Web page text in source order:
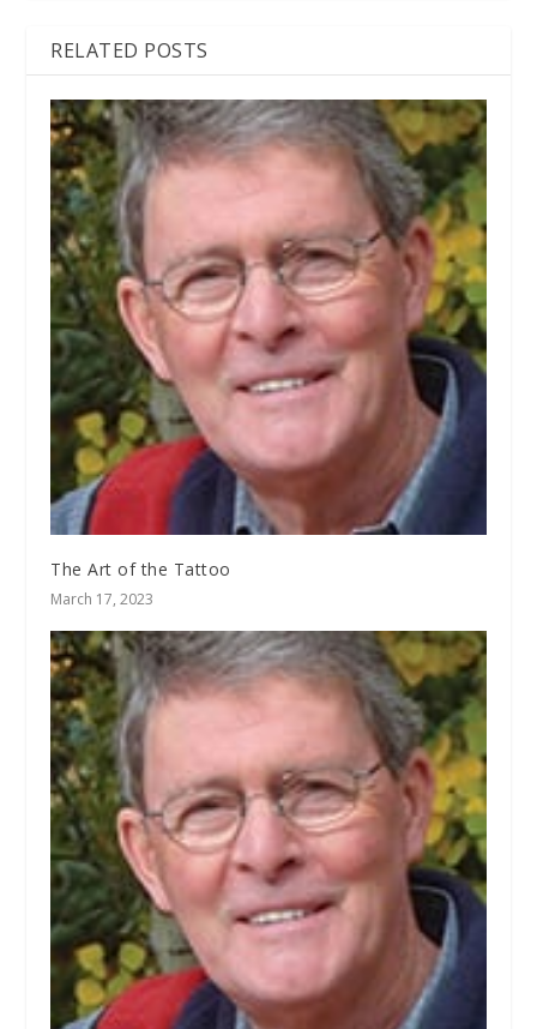
RELATED POSTS
The Art of the Tattoo
March 17, 2023